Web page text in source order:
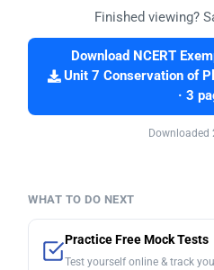
Finished viewing?
Download NCERT
Unit 7 Conservation of
· 3
Downloaded
WHAT TO DO NEXT
Practice Free Mock Tests
Test yourself online & track